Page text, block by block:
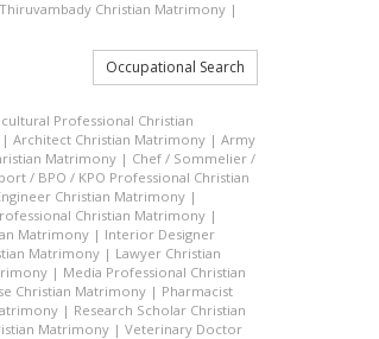
Thiruvambady Christian Matrimony |
Occupational Search
Professional Christian
| Architect Christian Matrimony | Army
Matrimony | Chef / Sommelier /
/ BPO / KPO Professional Christian
Christian Matrimony |
Christian Matrimony |
Matrimony | Interior Designer
Matrimony | Lawyer Christian
| Media Professional Christian
Christian Matrimony | Pharmacist
| Research Scholar Christian
Matrimony | Veterinary Doctor